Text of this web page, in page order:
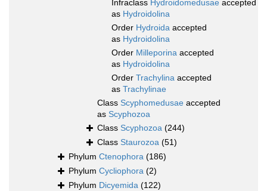
Infraclass Hydroidomedusae accepted
as Hydroidolina
Order Hydroida accepted
as Hydroidolina
Order Milleporina accepted
as Hydroidolina
Order Trachylina accepted
as Trachylinae
Class Scyphomedusae accepted
as Scyphozoa
Class Scyphozoa (244)
Class Staurozoa (51)
Phylum Ctenophora (186)
Phylum Cycliophora (2)
Phylum Dicyemida (122)